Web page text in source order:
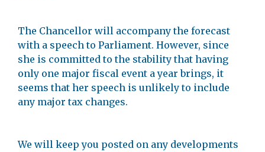
The Chancellor will accompany the forecast
with a speech to Parliament. However, since
she is committed to the stability that having
only one major fiscal event a year brings, it
seems that her speech is unlikely to include
any major tax changes.
We will keep you posted on any developments